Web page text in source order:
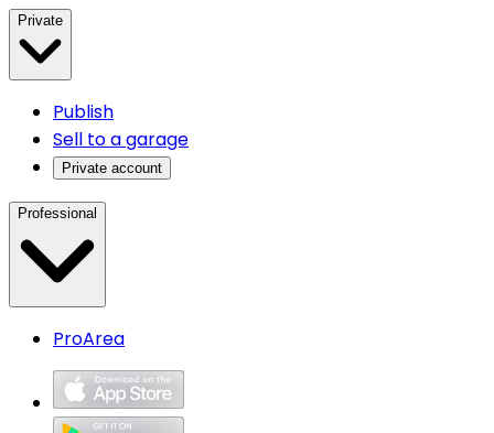
Private
Publish
Sell to a garage
Private account
Professional
ProArea